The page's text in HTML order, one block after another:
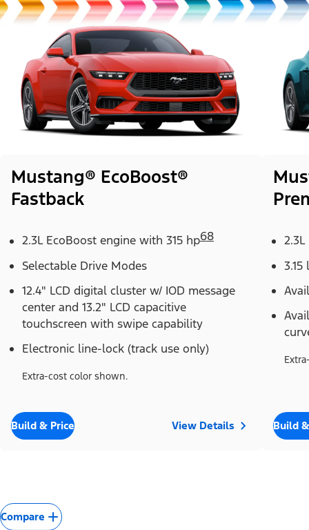
Mustang® EcoBoost®
Fastback
2.3L EcoBoost engine with 315 hp68
Selectable Drive Modes
12.4" LCD digital cluster w/ IOD message
center and 13.2" LCD capacitive
touchscreen with swipe capability
Electronic line-lock (track use only)
Extra-cost color shown.
Build & Price View Details Build
Compare